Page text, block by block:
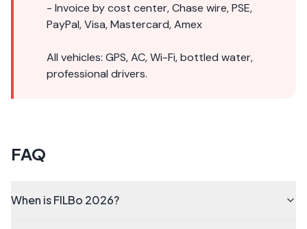
- Invoice by cost center, Chase wire, PSE,
PayPal, Visa, Mastercard, Amex
All vehicles: GPS, AC, Wi-Fi, bottled water,
professional drivers.
FAQ
When is FILBo 2026?